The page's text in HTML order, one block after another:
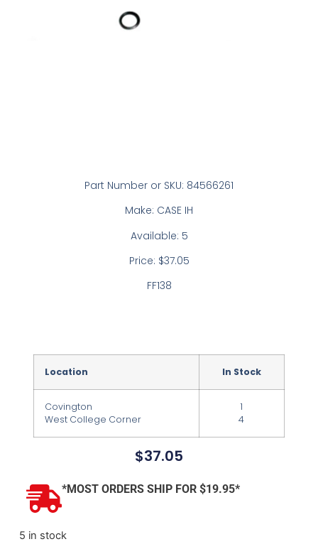
Part Number or SKU: 84566261
Make: CASE IH
Available: 5
Price: $37.05
FF138
Location In Stock
Covington
West College Corner
1
4
$37.05
*MOST ORDERS SHIP FOR $19.95*
5 in stock